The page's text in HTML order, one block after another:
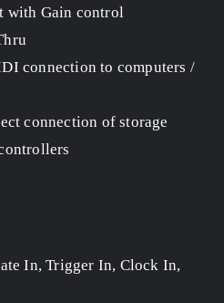
with Gain control
connection to computers /
connection of storage
In, Trigger In, Clock In,